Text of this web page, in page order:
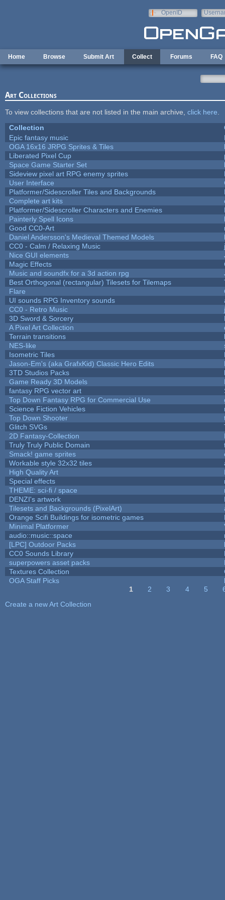
OpenID
Home Browse Submit Art Collect Forums FAQ
Art Collections
To view collections that are not listed in the main archive, click here
Collection
Epic fantasy music
OGA 16x16 JRPG Sprites & Tiles
Liberated Pixel Cup
Space Game Starter Set
Sideview pixel art RPG enemy sprites
User Interface
Platformer/Sidescroller Tiles and Backgrounds
Complete art kits
Platformer/Sidescroller Characters and Enemies
Painterly Spell Icons
Good CC0-Art
Daniel Andersson's Medieval Themed Models
CC0 - Calm / Relaxing Music
Nice GUI elements
Magic Effects
Music and soundfx for a 3d action rpg
Best Orthogonal (rectangular) Tilesets for Tilemaps
Flare
UI sounds RPG Inventory sounds
CC0 - Retro Music
3D Sword & Sorcery
A Pixel Art Collection
Terrain transitions
NES-like
Isometric Tiles
Jason-Em's (aka GrafxKid) Classic Hero Edits
3TD Studios Packs
Game Ready 3D Models
fantasy RPG vector art
Top Down Fantasy RPG for Commercial Use
Science Fiction Vehicles
Top Down Shooter
Glitch SVGs
2D Fantasy-Collection
Truly Truly Public Domain
Smack! game sprites
Workable style 32x32 tiles
High Quality Art
Special effects
THEME: sci-fi / space
DENZI's artwork
Tilesets and Backgrounds (PixelArt)
Orange Scifi Buildings for isometric games
Minimal Platformer
audio::music::space
[LPC] Outdoor Packs
CC0 Sounds Library
superpowers asset packs
Textures Collection
OGA Staff Picks
1 2 3 4 5
Create a new Art Collection